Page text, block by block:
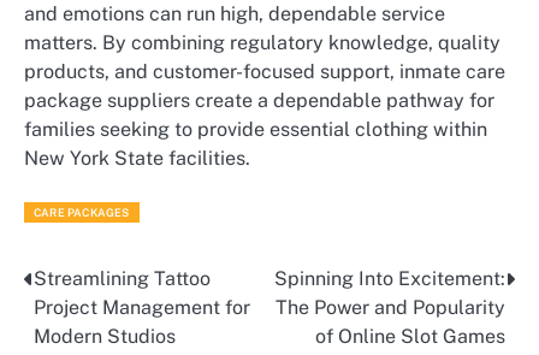
and emotions can run high, dependable service
matters. By combining regulatory knowledge, quality
products, and customer-focused support, inmate care
package suppliers create a dependable pathway for
families seeking to provide essential clothing within
New York State facilities.
CARE PACKAGES
Post
navigation
Streamlining Tattoo
Project Management for
Modern Studios
Spinning Into Excitement:
The Power and Popularity
of Online Slot Games